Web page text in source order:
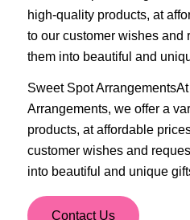
high-quality products, at
to our customer wishes and
them into beautiful and
Sweet Spot
Arrangements, we offer a
products, at affordable
customer wishes and
into beautiful and unique
Contact Us